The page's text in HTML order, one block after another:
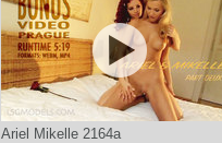
Ariel Mikelle 2164a